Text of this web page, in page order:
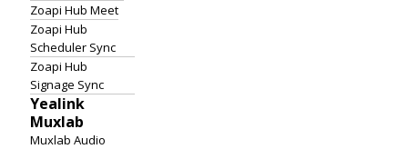
Zoapi Hub Meet
Zoapi Hub
Scheduler Sync
Zoapi Hub
Signage Sync
Yealink
Muxlab
Muxlab Audio